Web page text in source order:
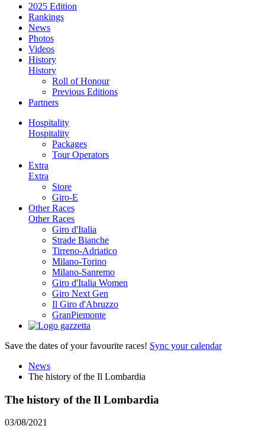
2025 Edition
Rankings
News
Photos
Videos
History
History
Roll of Honour
Previous Editions
Partners
Hospitality
Hospitality
Packages
Tour Operators
Extra
Extra
Store
Giro-E
Other Races
Other Races
Giro d'Italia
Strade Bianche
Tirreno-Adriatico
Milano-Torino
Milano-Sanremo
Giro d'Italia Women
Giro Next Gen
Il Giro d'Abruzzo
GranPiemonte
Save the dates of your favourite races! Sync your calendar
News
The history of the Il Lombardia
The history of the Il Lombardia
03/08/2021